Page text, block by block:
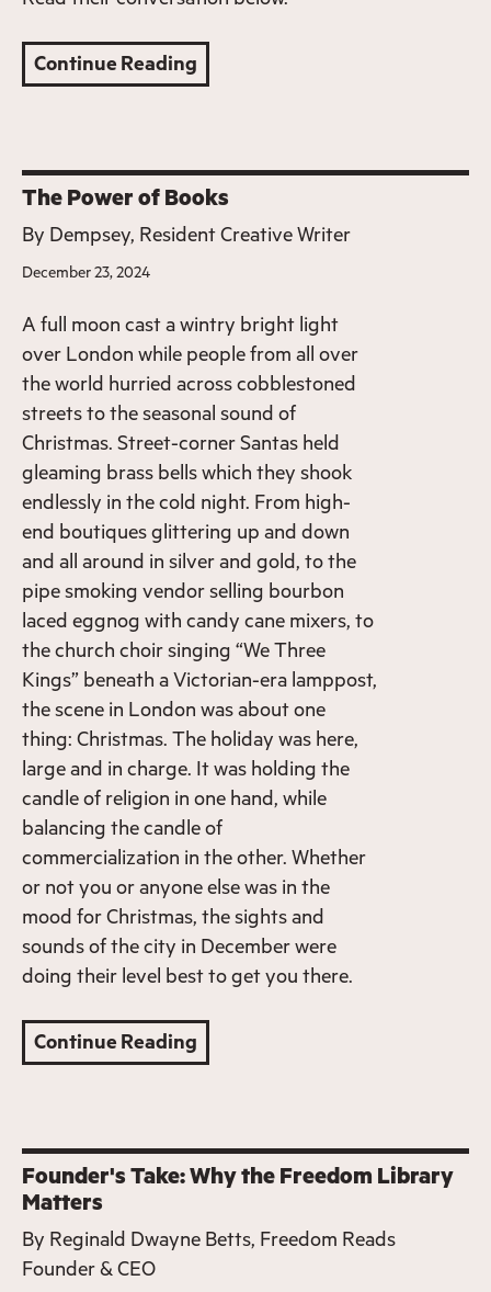
Continue Reading
The Power of Books
By Dempsey, Resident Creative Writer
December 23, 2024
A full moon cast a wintry bright light
over London while people from all over
the world hurried across cobblestoned
streets to the seasonal sound of
Christmas. Street-corner Santas held
gleaming brass bells which they shook
endlessly in the cold night. From high-
end boutiques glittering up and down
and all around in silver and gold, to the
pipe smoking vendor selling bourbon
laced eggnog with candy cane mixers, to
the church choir singing “We Three
Kings” beneath a Victorian-era lamppost,
the scene in London was about one
thing: Christmas. The holiday was here,
large and in charge. It was holding the
candle of religion in one hand, while
balancing the candle of
commercialization in the other. Whether
or not you or anyone else was in the
mood for Christmas, the sights and
sounds of the city in December were
doing their level best to get you there.
Continue Reading
Founder's Take: Why the Freedom Library
Matters
By Reginald Dwayne Betts, Freedom Reads
Founder & CEO